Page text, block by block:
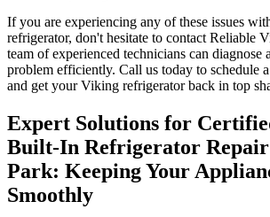
If you are experiencing any of these issues
refrigerator, don't hesitate to contact Reliable
team of experienced technicians can diagnose
problem efficiently. Call us today to schedule
and get your Viking refrigerator back in top
Expert Solutions for
Built-In Refrigerator
Park: Keeping Your
Smoothly